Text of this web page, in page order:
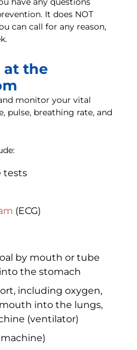
It does NOT
can call for any reason,
at the
monitor your vital
pulse, breathing rate, and
tests
(ECG)
by mouth or tube
the stomach
including oxygen,
into the lungs,
(ventilator)